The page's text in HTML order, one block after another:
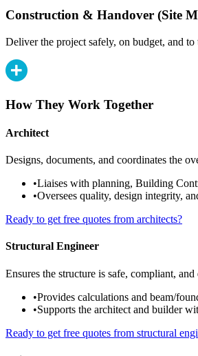
Construction & Handover (Site
Deliver the project safely, on budget, and to
How They Work Together
Architect
Designs, documents, and coordinates the
•Liaises with planning, Building
•Oversees quality, design integrity,
Ready to get free quotes from architects?
Structural Engineer
Ensures the structure is safe, compliant,
•Provides calculations and beam/
•Supports the architect and builder
Ready to get free quotes from structural